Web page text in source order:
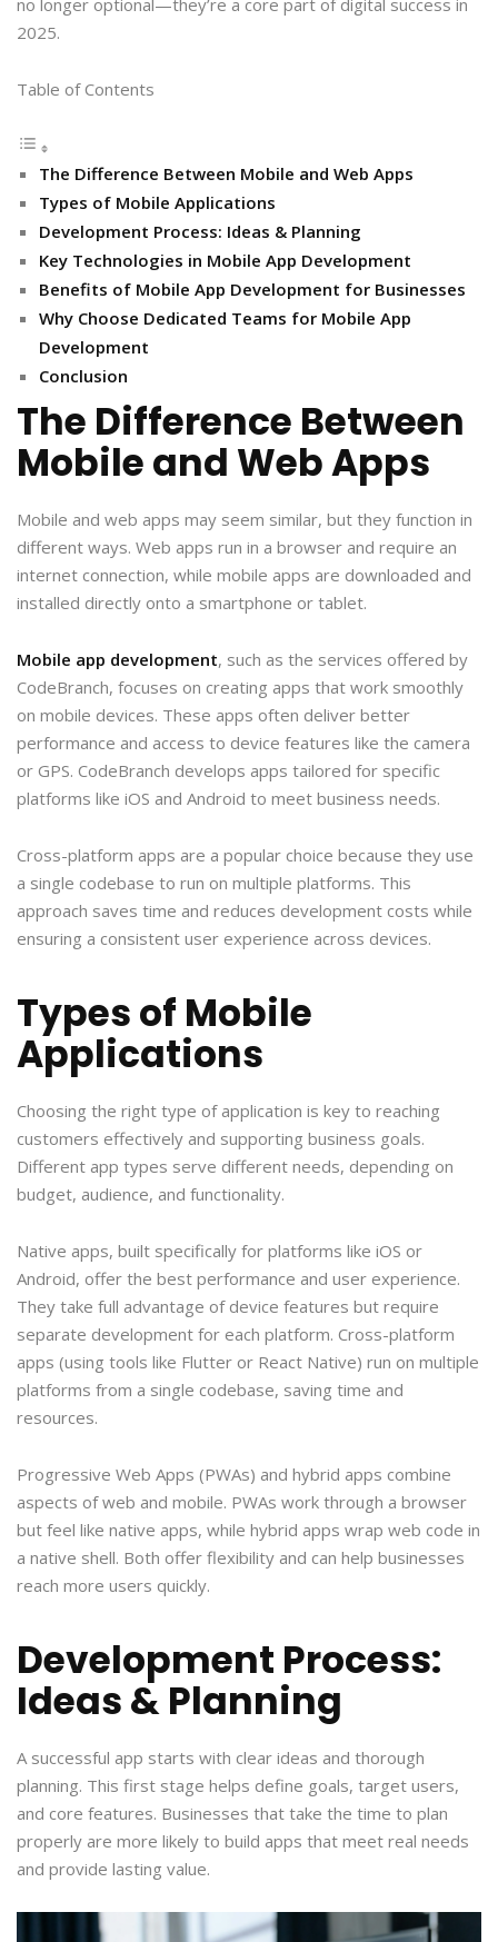
no longer optional—they’re a core part of digital success in
2025.
Table of Contents
The Difference Between Mobile and Web Apps
Types of Mobile Applications
Development Process: Ideas & Planning
Key Technologies in Mobile App Development
Benefits of Mobile App Development for Businesses
Why Choose Dedicated Teams for Mobile App
Development
Conclusion
The Difference Between
Mobile and Web Apps
Mobile and web apps may seem similar, but they function in
different ways. Web apps run in a browser and require an
internet connection, while mobile apps are downloaded and
installed directly onto a smartphone or tablet.
Mobile app development, such as the services offered by
CodeBranch, focuses on creating apps that work smoothly
on mobile devices. These apps often deliver better
performance and access to device features like the camera
or GPS. CodeBranch develops apps tailored for specific
platforms like iOS and Android to meet business needs.
Cross-platform apps are a popular choice because they use
a single codebase to run on multiple platforms. This
approach saves time and reduces development costs while
ensuring a consistent user experience across devices.
Types of Mobile
Applications
Choosing the right type of application is key to reaching
customers effectively and supporting business goals.
Different app types serve different needs, depending on
budget, audience, and functionality.
Native apps, built specifically for platforms like iOS or
Android, offer the best performance and user experience.
They take full advantage of device features but require
separate development for each platform. Cross-platform
apps (using tools like Flutter or React Native) run on multiple
platforms from a single codebase, saving time and
resources.
Progressive Web Apps (PWAs) and hybrid apps combine
aspects of web and mobile. PWAs work through a browser
but feel like native apps, while hybrid apps wrap web code in
a native shell. Both offer flexibility and can help businesses
reach more users quickly.
Development Process:
Ideas & Planning
A successful app starts with clear ideas and thorough
planning. This first stage helps define goals, target users,
and core features. Businesses that take the time to plan
properly are more likely to build apps that meet real needs
and provide lasting value.